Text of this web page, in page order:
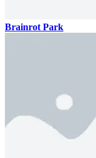
Brainrot Park